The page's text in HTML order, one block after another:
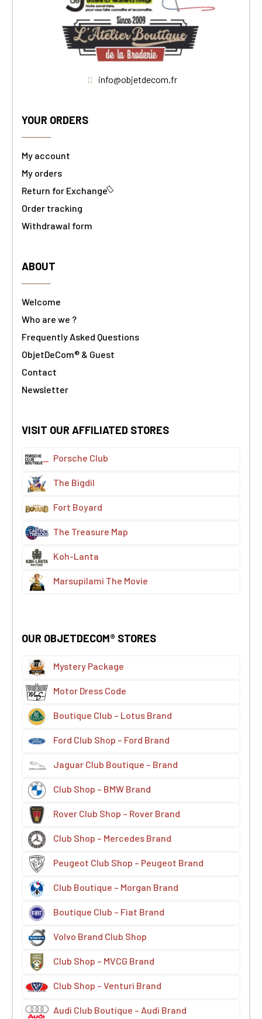
info@objetdecom.fr
YOUR ORDERS
My account
My orders
Return for Exchange
Order tracking
Withdrawal form
ABOUT
Welcome
Who are we ?
Frequently Asked Questions
ObjetDeCom® & Guest
Contact
Newsletter
VISIT OUR AFFILIATED STORES
Porsche Club
The Bigdil
Fort Boyard
The Treasure Map
Koh-Lanta
Marsupilami The Movie
OUR OBJETDECOM® STORES
Mystery Package
Motor Dress Code
Boutique Club – Lotus Brand
Ford Club Shop – Ford Brand
Jaguar Club Boutique – Brand
Club Shop – BMW Brand
Rover Club Shop – Rover Brand
Club Shop – Mercedes Brand
Peugeot Club Shop – Peugeot Brand
Club Boutique – Morgan Brand
Boutique Club – Fiat Brand
Volvo Brand Club Shop
Club Shop – MVCG Brand
Club Shop – Venturi Brand
Audi Club Boutique – Audi Brand